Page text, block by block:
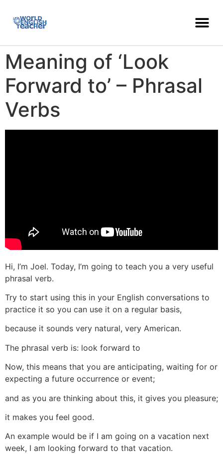
Meaning of ‘Look
Forward to’ – Phrasal
Verbs
Hi, I’m Joel. Today, I’m going to teach you a very useful
phrasal verb.
Try to start using this in your English conversations to
practice it so you can use it on a regular basis,
because it sounds very natural, very American.
The phrasal verb is: look forward to
Now, this means that you are anticipating, waiting for or
expecting a future occurrence or event;
and as you are thinking about this, it gives you pleasure;
it makes you feel good.
An example would be if I am going on a vacation next
week, I am looking forward to that vacation.